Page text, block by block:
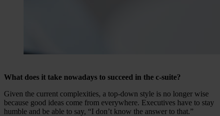
What does it take nowadays to succeed in the c-suite?
Given the current complexities, a top-down style is no longer wise
because good ideas come from everywhere. Executives have to stay
humble and be able to say, “I don’t know the answer to that.”